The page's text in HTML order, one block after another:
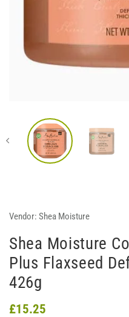
Vendor: Shea Moisture
Shea Moisture
Plus Flaxseed
426g
£15.25